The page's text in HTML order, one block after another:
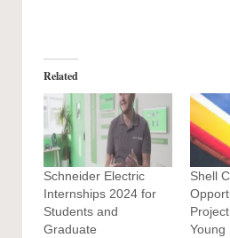
Related
Schneider Electric
Internships 2024 for
Students and
Graduate
Shell
Young